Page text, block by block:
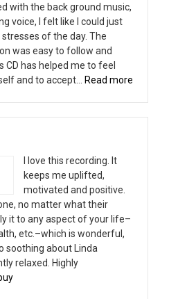
with the back ground music,
voice, I felt like I could just
of the day. The
was easy to follow and
CD has helped me to feel
and to accept…
Read more
I love this recording. It
keeps me uplifted,
motivated and positive.
no matter what their
it to any aspect of your life–
etc.–which is wonderful,
soothing about Linda
relaxed. Highly